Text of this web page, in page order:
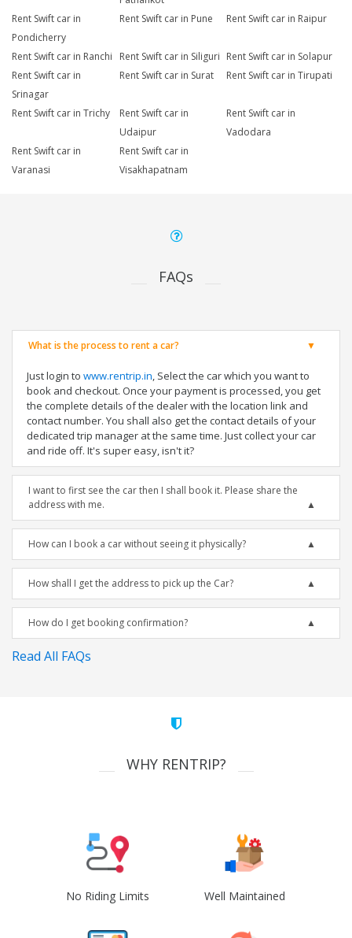
Rent Swift car in
Pondicherry
Rent Swift car in Pune Rent Swift car in Raipur
Rent Swift car in Ranchi Rent Swift car in Siliguri Rent Swift car in Solapur
Rent Swift car in
Srinagar
Rent Swift car in Surat Rent Swift car in Tirupati
Rent Swift car in Trichy
Rent Swift car in
Udaipur
Rent Swift car in
Vadodara
Rent Swift car in
Varanasi
Rent Swift car in
Visakhapatnam
FAQs
What is the process to rent a car?
Just login to www.rentrip.in, Select the car which you want to
book and checkout. Once your payment is processed, you get
the complete details of the dealer with the location link and
contact number. You shall also get the contact details of your
dedicated trip manager at the same time. Just collect your car
and ride off. It's super easy, isn't it?
I want to first see the car then I shall book it. Please share the
address with me.
How can I book a car without seeing it physically?
How shall I get the address to pick up the Car?
How do I get booking confirmation?
Read All FAQs
WHY RENTRIP?
No Riding Limits Well Maintained